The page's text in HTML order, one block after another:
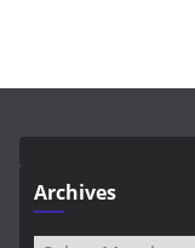
Archives